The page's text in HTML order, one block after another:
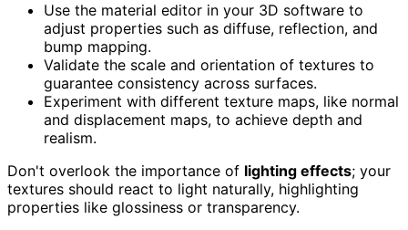
Use the material editor in your 3D software to
adjust properties such as diffuse, reflection, and
bump mapping.
Validate the scale and orientation of textures to
guarantee consistency across surfaces.
Experiment with different texture maps, like normal
and displacement maps, to achieve depth and
realism.
Don't overlook the importance of lighting effects; your
textures should react to light naturally, highlighting
properties like glossiness or transparency.